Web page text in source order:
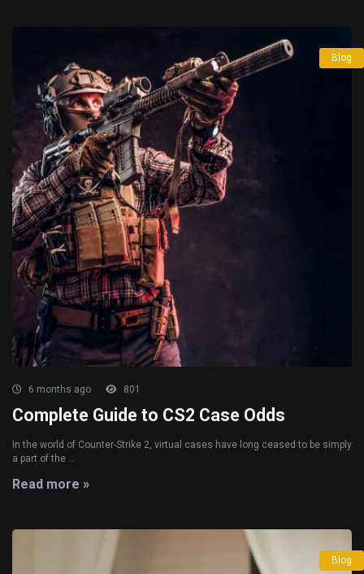
Blog
6 months ago 801
Complete Guide to CS2 Case Odds
In the world of Counter-Strike 2, virtual cases have long ceased to be simply
a part of the ...
Read more »
Blog